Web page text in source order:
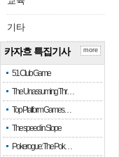
기타
카자흐 특집기사
51 Club Game
The Unassuming Thr…
Top Platform Games…
The speed in Slope
Pokerogue: The Pok…
more